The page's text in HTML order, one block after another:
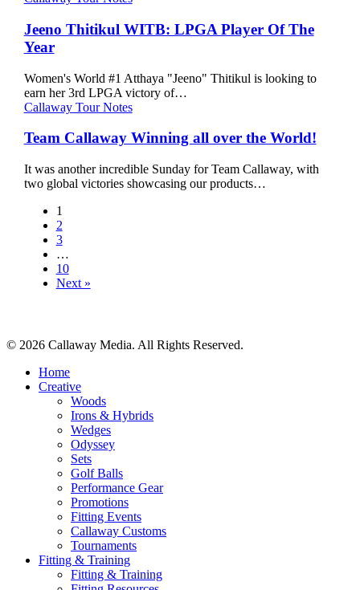
and
Soft
Balls
WITB:
LPGA
Player
The
Year
Jeeno Thitikul WITB: LPGA Player Of The
Year
Women's World #1 Atthaya "Jeeno" Thitikul is looking to
earn her 3rd LPGA victory of…
Team
Winning
over
the
World!
Callaway Tour Notes
Team Callaway Winning all over the World!
It was another incredible Sunday for Team Callaway, with
two global victories showcasing our products…
1
2
3
…
10
Next »
© 2026 Callaway Media. All Rights Reserved.
Close
Menu
Home
Creative
Woods
Irons & Hybrids
Wedges
Odyssey
Sets
Golf Balls
Performance Gear
Promotions
Fitting Events
Callaway Customs
Tournaments
Fitting & Training
Fitting & Training